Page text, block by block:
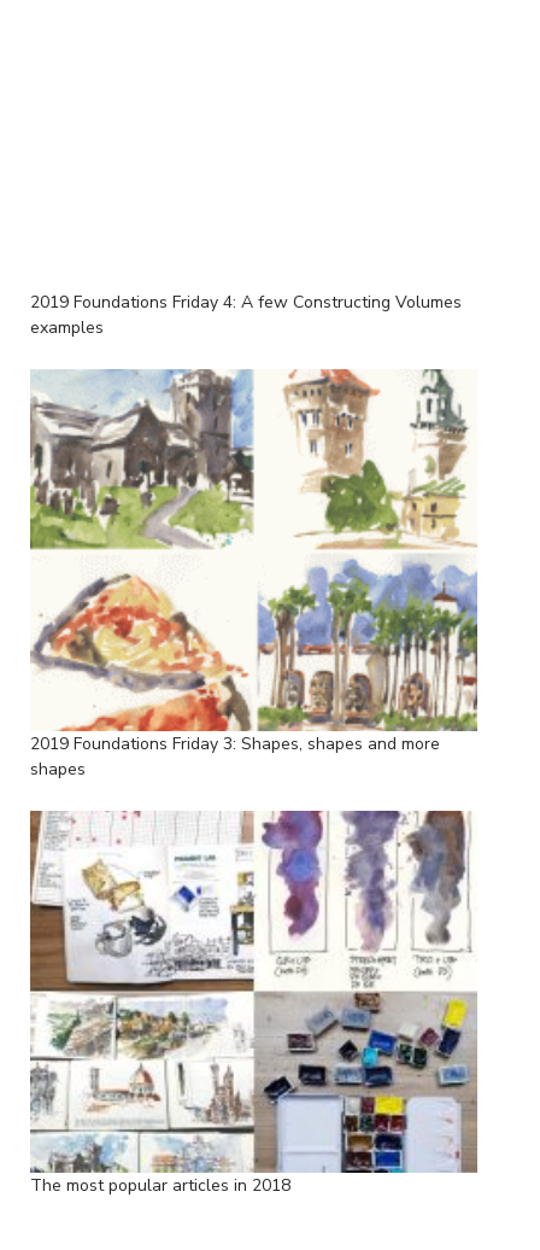
2019 Foundations Friday 4: A few Constructing Volumes
examples
2019 Foundations Friday 3: Shapes, shapes and more
shapes
The most popular articles in 2018